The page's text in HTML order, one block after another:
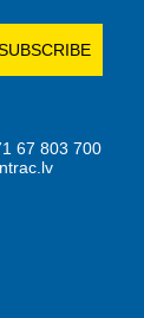
67 803 700